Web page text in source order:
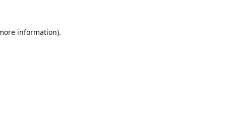
information).